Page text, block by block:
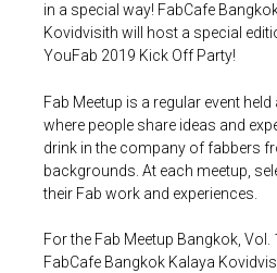
in a special way! FabCafe
Kovidvisith will host a special
YouFab 2019 Kick Off Party!
Fab Meetup is a regular event
where people share ideas and
drink in the company of fabbers
backgrounds. At each meetup,
their Fab work and experiences.
For the Fab Meetup Bangkok,
FabCafe Bangkok Kalaya